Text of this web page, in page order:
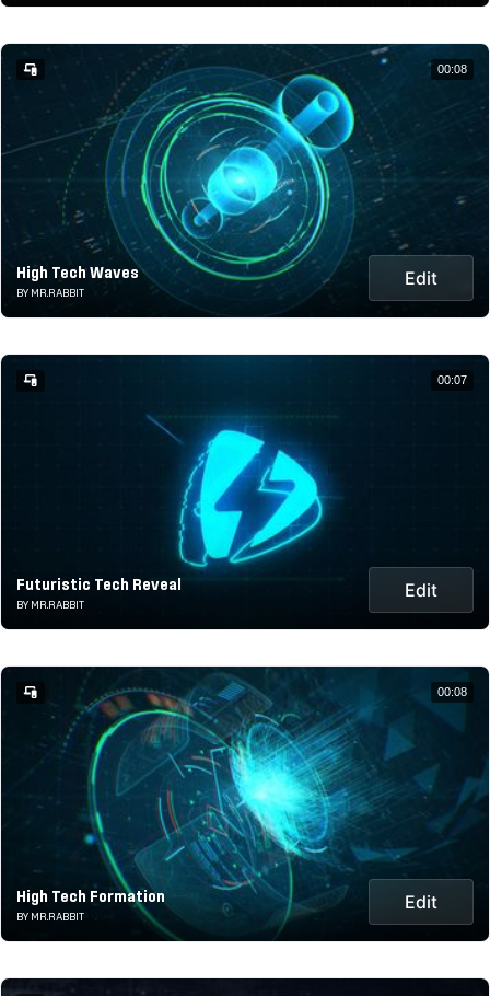
High Tech Waves
BY MR.RABBIT
Edit
00:08
Futuristic Tech Reveal
BY MR.RABBIT
Edit
00:07
High Tech Formation
BY MR.RABBIT
Edit
00:08